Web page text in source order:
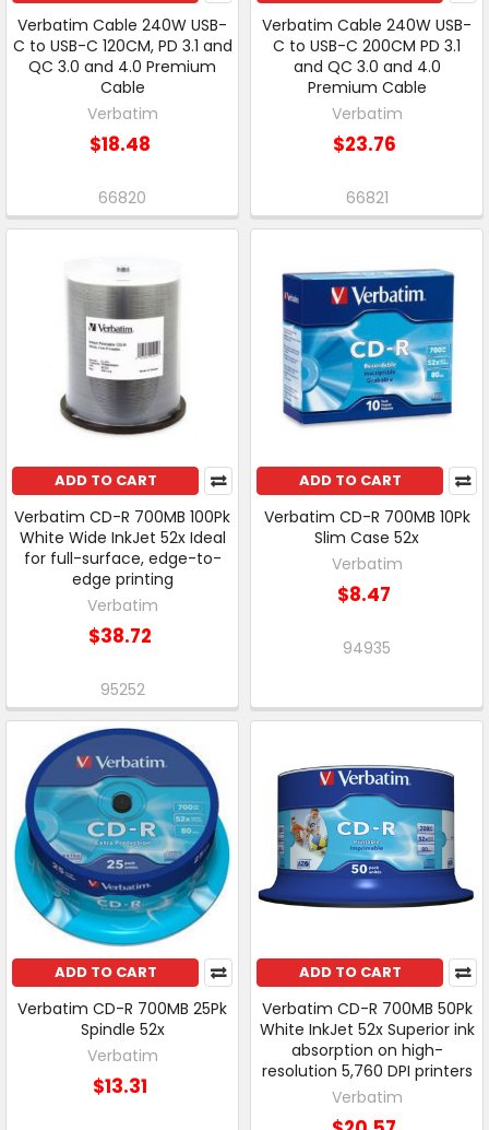
Verbatim Cable 240W USB-
C to USB-C 120CM, PD 3.1 and
QC 3.0 and 4.0 Premium
Cable
Verbatim
$18.48
66820
Verbatim Cable 240W USB-
C to USB-C 200CM PD 3.1
and QC 3.0 and 4.0
Premium Cable
Verbatim
$23.76
66821
ADD TO CART
Verbatim CD-R 700MB 100Pk
White Wide InkJet 52x Ideal
for full-surface, edge-to-
edge printing
Verbatim
$38.72
95252
ADD TO CART
Verbatim CD-R 700MB 10Pk
Slim Case 52x
Verbatim
$8.47
94935
ADD TO CART
Verbatim CD-R 700MB 25Pk
Spindle 52x
Verbatim
$13.31
ADD TO CART
Verbatim CD-R 700MB 50Pk
White InkJet 52x Superior ink
absorption on high-
resolution 5,760 DPI printers
Verbatim